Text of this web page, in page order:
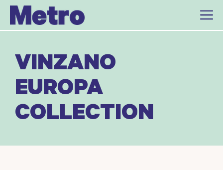
Skip
VINZANO
EUROPA
COLLECTION